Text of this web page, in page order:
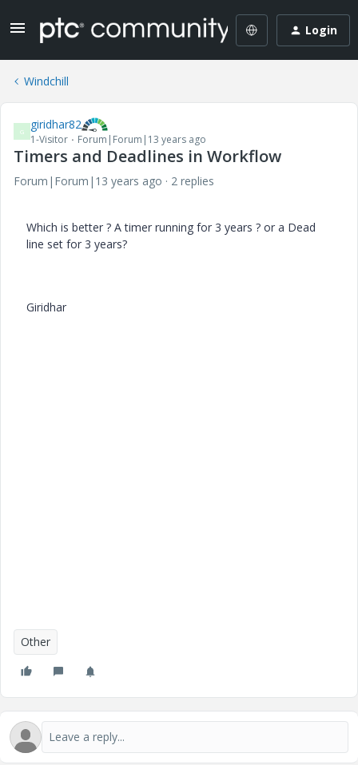
Login
Windchill
G giridhar82
1-Visitor Forum|Forum|13 years ago
Timers and Deadlines in Workflow
Forum|Forum|13 years ago 2 replies
Which is better ? A timer running for 3 years ? or a Dead
line set for 3 years?
Giridhar
Other